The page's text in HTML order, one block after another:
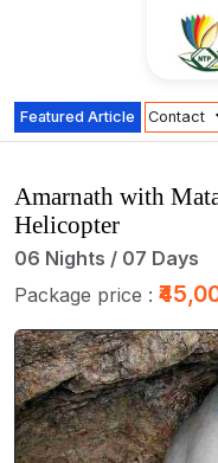
Featured Article Contact
Amarnath with
Helicopter
06 Nights / 07 Days
Package price :